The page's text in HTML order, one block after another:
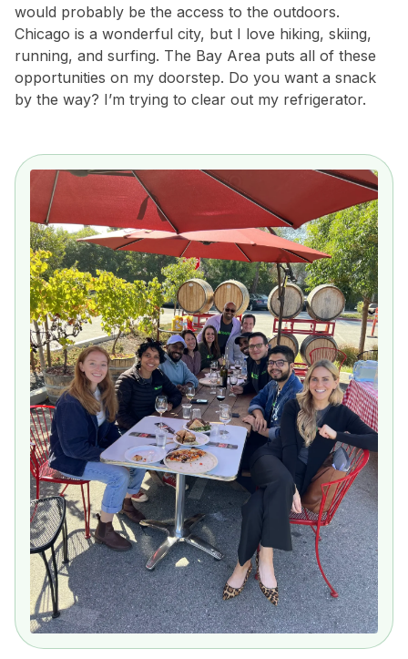
would probably be the access to the outdoors.
Chicago is a wonderful city, but I love hiking, skiing,
running, and surfing. The Bay Area puts all of these
opportunities on my doorstep. Do you want a snack
by the way? I’m trying to clear out my refrigerator.